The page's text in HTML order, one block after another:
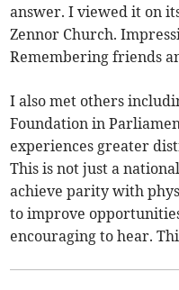
answer. I viewed it on
Zennor Church.
Remembering friends
I also met others
Foundation in
experiences greater
This is not just a
achieve parity with
to improve
encouraging to hear.